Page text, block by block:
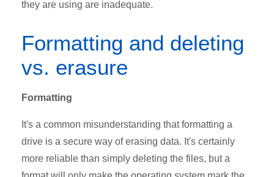
they are using are inadequate.
Formatting and deleting
vs. erasure
Formatting
It's a common misunderstanding that formatting a
drive is a secure way of erasing data. It's certainly
more reliable than simply deleting the files, but a